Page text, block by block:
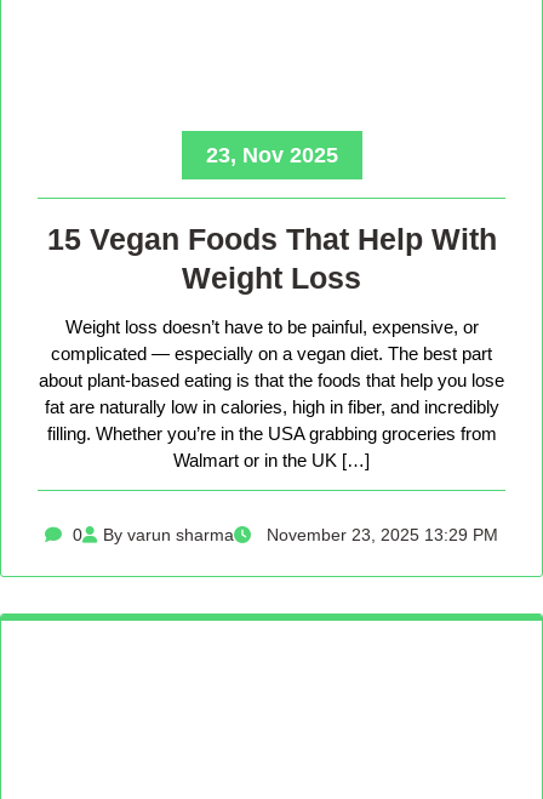
23, Nov 2025
15 Vegan Foods That Help With
Weight Loss
Weight loss doesn’t have to be painful, expensive, or
complicated — especially on a vegan diet. The best part
about plant-based eating is that the foods that help you lose
fat are naturally low in calories, high in fiber, and incredibly
filling. Whether you’re in the USA grabbing groceries from
Walmart or in the UK […]
0 By varun sharma November 23, 2025 13:29 PM